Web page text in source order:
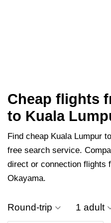
Cheap flights
to Kuala
Find cheap Kuala Lumpur
free search service.
direct or connection flights
Okayama.
Round-trip 1 adult